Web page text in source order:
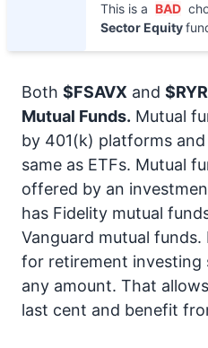
This is a BAD
Sector Equity
Both $FSAVX and
Mutual Funds. Mutual
by 401(k) platforms
same as ETFs. Mutual
offered by an
has Fidelity mutual
Vanguard mutual
for retirement investing
any amount. That
last cent and benefit